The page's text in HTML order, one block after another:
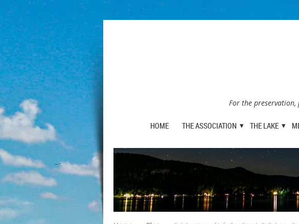
For the preservation,
HOME THE ASSOCIATION THE LAKE